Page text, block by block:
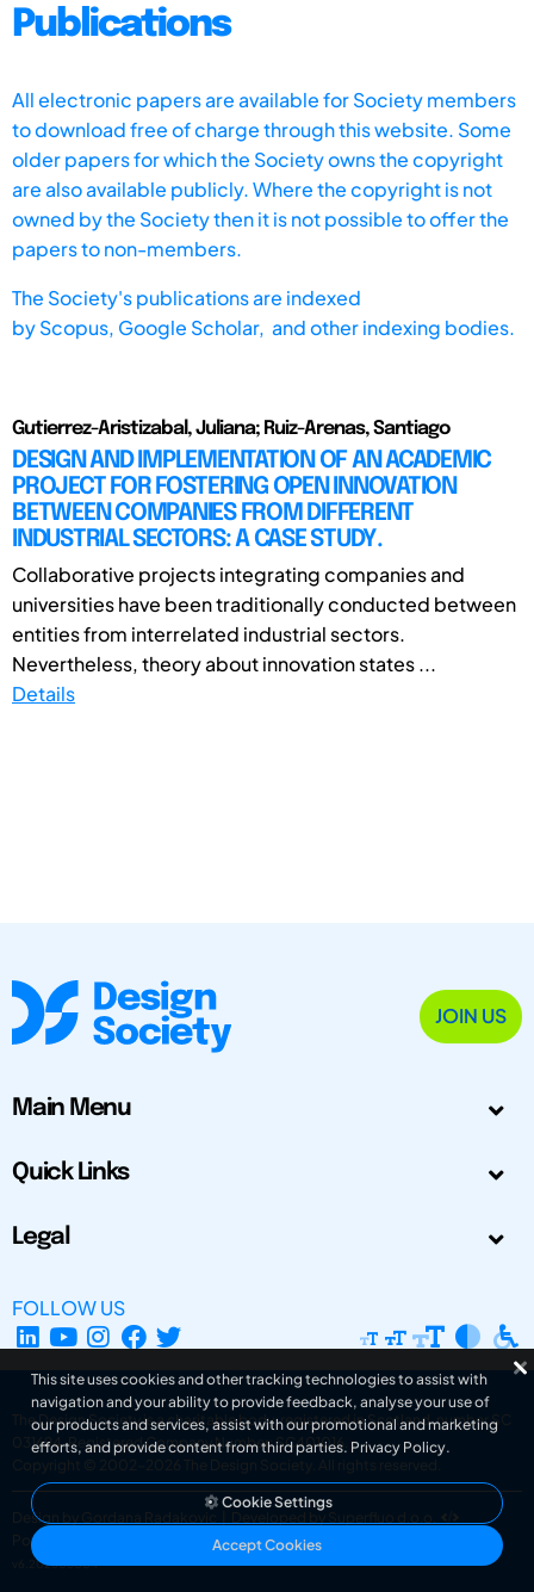
Publications
All electronic papers are available for Society members
to download free of charge through this website. Some
older papers for which the Society owns the copyright
are also available publicly. Where the copyright is not
owned by the Society then it is not possible to offer the
papers to non-members.
The Society's publications are indexed
byScopus, Google Scholar, and other indexing bodies.
Gutierrez-Aristizabal, Juliana; Ruiz-Arenas, Santiago
DESIGN AND IMPLEMENTATION OF AN ACADEMIC
PROJECT FOR FOSTERING OPEN INNOVATION
BETWEEN COMPANIES FROM DIFFERENT
INDUSTRIAL SECTORS: A CASE STUDY.
Collaborative projects integrating companies and
universities have been traditionally conducted between
entities from interrelated industrial sectors.
Nevertheless, theory about innovation states ...
Details
JOIN US
Main Menu
Quick Links
Legal
FOLLOW US
The Design Society is a charitable body, registered in Scotland, number SC
031694. Registered Company Number: SC401016.
Copyright © 2002-2026
The Design Society . All rights reserved.
Design by Gordana Radakovic
Developed by Superfluo d.o.o.
Powered by Superfluo CMF
v6.202608004
This site uses cookies and other tracking technologies to assist with
navigation and your ability to provide feedback, analyse your use of
our products and services, assist with our promotional and marketing
efforts, and provide content from third parties. Privacy Policy.
Cookie Settings
Accept Cookies